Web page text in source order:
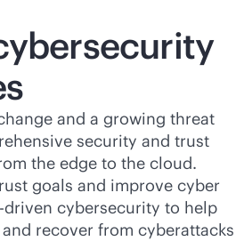
and a growing threat
security and trust
the edge to the cloud.
goals and improve cyber
driven cybersecurity to help
recover from cyberattacks